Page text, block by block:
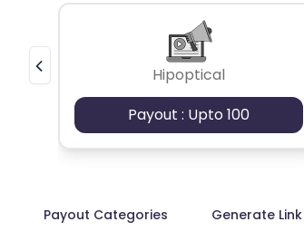
Hipoptical
Payout : Upto 100
Payout Categories Generate Link